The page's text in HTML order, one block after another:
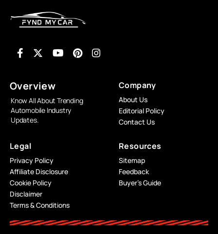
Overview
Know All About Trending
Automobile Industry
Updates.
Company
About Us
Editorial Policy
Contact Us
Legal
Privacy Policy
Affiliate Disclosure
Cookie Policy
Disclaimer
Terms & Conditions
Resources
Sitemap
Feedback
Buyer’s Guide